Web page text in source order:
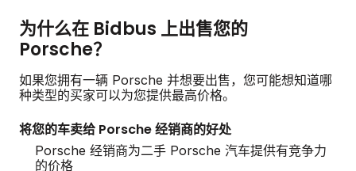
为什么在 Bidbus 上出售您的
Porsche？
如果您拥有一辆 Porsche 并想要出售，您可能想知道哪
种类型的买家可以为您提供最高价格。
将您的车卖给 Porsche 经销商的好处
Porsche 经销商为二手 Porsche 汽车提供有竞争力
的价格